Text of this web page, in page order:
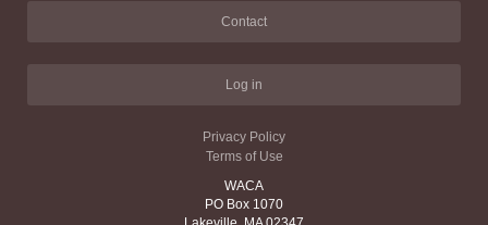
Contact
Log in
Privacy Policy
Terms of Use
WACA
PO Box 1070